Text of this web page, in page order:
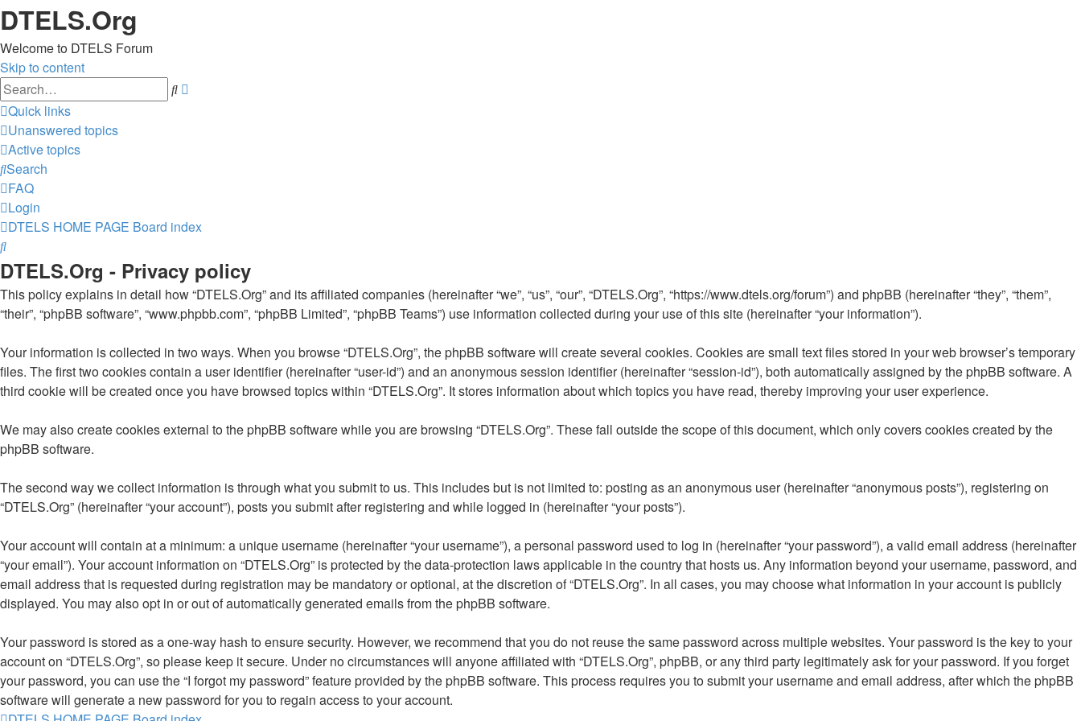
DTELS.Org
Welcome to DTELS Forum
Skip to content
Search
Quick links
Unanswered topics
Active topics
Search
FAQ
Login
DTELS HOME PAGE Board index
Search
DTELS.Org - Privacy policy
This policy explains in detail how “DTELS.Org” and its affiliated companies (hereinafter “we”, “us”, “our”, “DTELS.Org”, “https://www.dtels.org/forum”) and phpBB (hereinafter “they”, “them”,
“their”, “phpBB software”, “www.phpbb.com”, “phpBB Limited”, “phpBB Teams”) use information collected during your use of this site (hereinafter “your information”).
Your information is collected in two ways. When you browse “DTELS.Org”, the phpBB software will create several cookies. Cookies are small text files stored in your web browser’s temporary
files. The first two cookies contain a user identifier (hereinafter “user-id”) and an anonymous session identifier (hereinafter “session-id”), both automatically assigned by the phpBB software. A
third cookie will be created once you have browsed topics within “DTELS.Org”. It stores information about which topics you have read, thereby improving your user experience.
We may also create cookies external to the phpBB software while you are browsing “DTELS.Org”. These fall outside the scope of this document, which only covers cookies created by the
phpBB software.
The second way we collect information is through what you submit to us. This includes but is not limited to: posting as an anonymous user (hereinafter “anonymous posts”), registering on
“DTELS.Org” (hereinafter “your account”), posts you submit after registering and while logged in (hereinafter “your posts”).
Your account will contain at a minimum: a unique username (hereinafter “your username”), a personal password used to log in (hereinafter “your password”), a valid email address (hereinafter
“your email”). Your account information on “DTELS.Org” is protected by the data-protection laws applicable in the country that hosts us. Any information beyond your username, password, and
email address that is requested during registration may be mandatory or optional, at the discretion of “DTELS.Org”. In all cases, you may choose what information in your account is publicly
displayed. You may also opt in or out of automatically generated emails from the phpBB software.
Your password is stored as a one-way hash to ensure security. However, we recommend that you do not reuse the same password across multiple websites. Your password is the key to your
account on “DTELS.Org”, so please keep it secure. Under no circumstances will anyone affiliated with “DTELS.Org”, phpBB, or any third party legitimately ask for your password. If you forget
your password, you can use the “I forgot my password” feature provided by the phpBB software. This process requires you to submit your username and email address, after which the phpBB
software will generate a new password for you to regain access to your account.